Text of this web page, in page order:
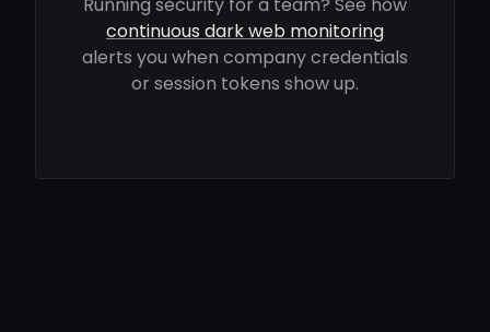
continuous dark web monitoring
alerts you when company credentials
or session tokens show up.